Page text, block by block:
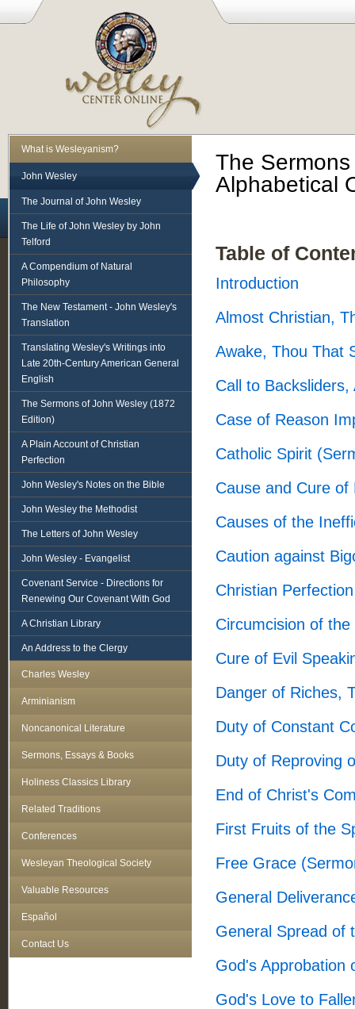
The
Alphabetical
Table of
Introduction
Almost Christian,
Awake, Thou That
Call to
Case of Reason
Catholic Spirit
Cause and Cure
Causes of the
Caution against
Christian
Circumcision of
Cure of Evil
Danger of Riches,
Duty of Constant
Duty of Reproving
End of Christ's
First Fruits of the
Free Grace
General
General Spread of
God's Approbation
God's Love to
What is Wesleyanism?
John Wesley
The Journal of John Wesley
The Life of John Wesley by John
Telford
A Compendium of Natural
Philosophy
The New Testament - John Wesley's
Translation
Translating Wesley's Writings into
Late 20th-Century American General
English
The Sermons of John Wesley (1872
Edition)
A Plain Account of Christian
Perfection
John Wesley's Notes on the Bible
John Wesley the Methodist
The Letters of John Wesley
John Wesley - Evangelist
Covenant Service - Directions for
Renewing Our Covenant With God
A Christian Library
An Address to the Clergy
Charles Wesley
Arminianism
Noncanonical Literature
Sermons, Essays & Books
Holiness Classics Library
Related Traditions
Conferences
Wesleyan Theological Society
Valuable Resources
Español
Contact Us